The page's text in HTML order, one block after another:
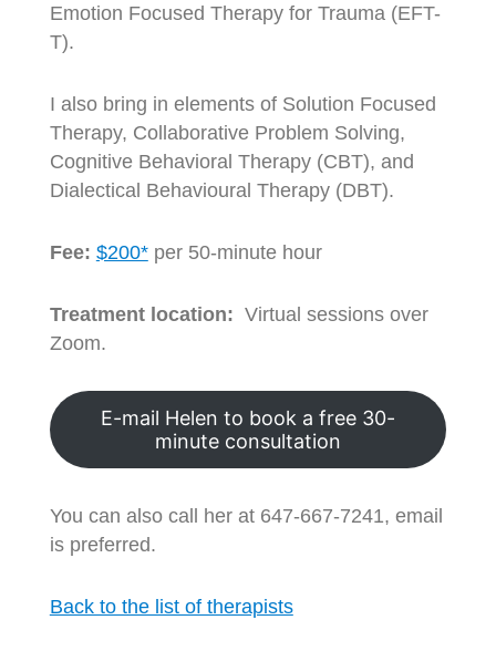
Emotion Focused Therapy for Trauma (EFT-
T).
I also bring in elements of Solution Focused
Therapy, Collaborative Problem Solving,
Cognitive Behavioral Therapy (CBT), and
Dialectical Behavioural Therapy (DBT).
Fee: $200*per 50-minute hour
Treatment location: Virtual sessions over
Zoom.
E-mail Helen to book a free 30-
minute consultation
You can also call her at 647-667-7241, email
is preferred.
Back to the list of therapists